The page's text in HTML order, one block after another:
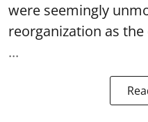
were seemingly
reorganization as
...